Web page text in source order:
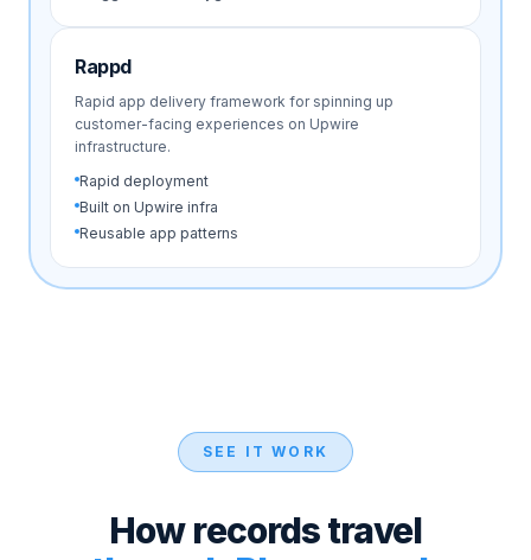
Rappd
Rapid app delivery framework for spinning up
customer-facing experiences on Upwire
infrastructure.
Rapid deployment
Built on Upwire infra
Reusable app patterns
SEE IT WORK
How records travel